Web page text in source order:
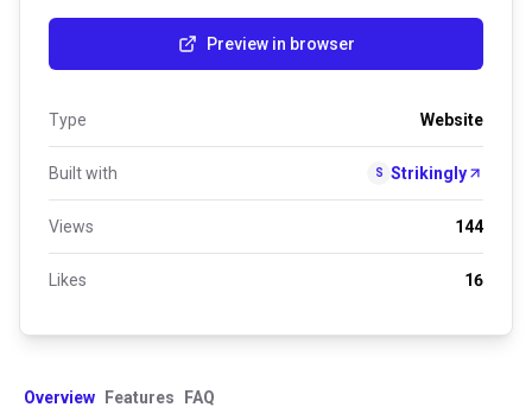
Preview in browser
Type Website
Built with S Strikingly
Views 144
Likes 16
Overview Features FAQ